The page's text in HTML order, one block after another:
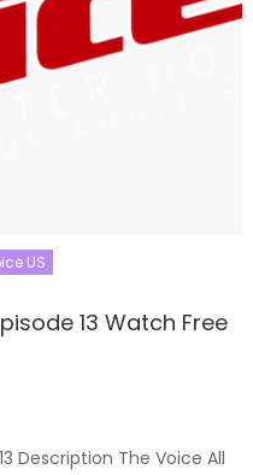
US
13 Watch Free
Description The Voice All